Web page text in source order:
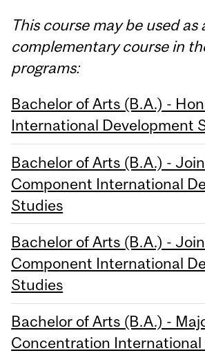
This course may be used as
complementary course in
programs:
Bachelor of Arts (B.A.) -
International Development
Bachelor of Arts (B.A.) -
Component International
Studies
Bachelor of Arts (B.A.) -
Component International
Studies
Bachelor of Arts (B.A.) -
Concentration International